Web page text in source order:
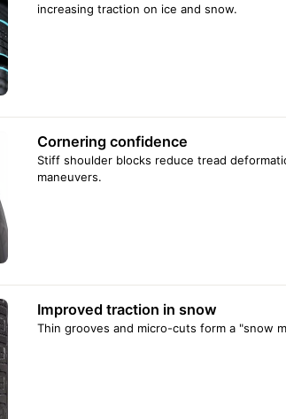
increasing traction on ice and snow.
Cornering confidence
Stiff shoulder blocks reduce tread
maneuvers.
Improved traction in snow
Thin grooves and micro-cuts form a "snow